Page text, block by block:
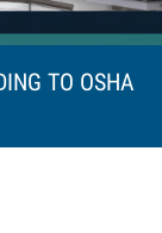
TO OSHA